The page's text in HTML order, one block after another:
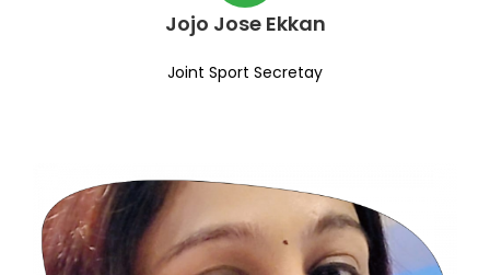
Jojo Jose Ekkan
Joint Sport Secretay